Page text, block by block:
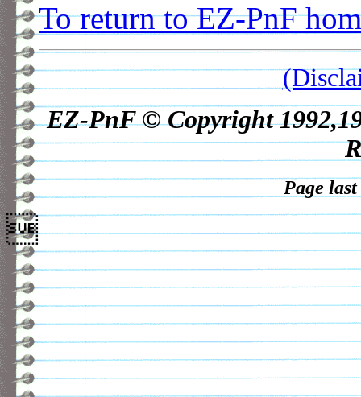
To return to EZ-PnF
EZ-PnF © Copyright
Page
